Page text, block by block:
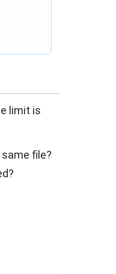
limit is
file?